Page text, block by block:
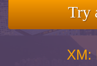
Try
XM: